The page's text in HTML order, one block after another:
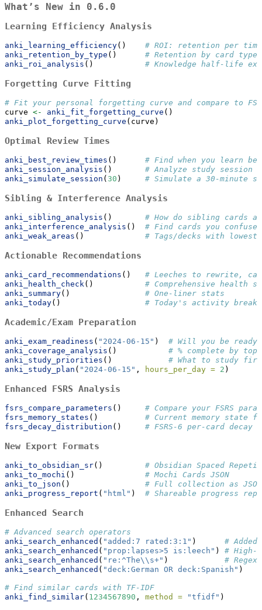
What’s New in 0.6.0
Learning Efficiency Analysis
anki_learning_efficiency() # ROI: retention per
anki_retention_by_type () # Retention by card
anki_roi_analysis () # Knowledge half-life
Forgetting Curve Fitting
# Fit your personal forgetting curve and compare to
curve <- anki_fit_forgetting_curve ()
anki_plot_forgetting_curve (curve)
Optimal Review Times
anki_best_review_times () # Find when you learn
anki_session_analysis () # Analyze study session
anki_simulate_session ( 30 ) # Simulate a 30-minute
Sibling & Interference Analysis
anki_sibling_analysis () # How do sibling cards
anki_interference_analysis () # Find cards you
anki_weak_areas () # Tags/decks with
Actionable Recommendations
anki_card_recommendations () # Leeches to rewrite,
anki_health_check () # Comprehensive health
anki_summary() # One-liner stats
anki_today() # Today's activity
Academic/Exam Preparation
anki_exam_readiness ( "2024-06-15" ) # Will you be ready
anki_coverage_analysis () # % complete by
anki_study_priorities () # What to study
anki_study_plan ( "2024-06-15" , hours_per_day = 2 )
Enhanced FSRS Analysis
fsrs_compare_parameters () # Compare your FSRS
fsrs_memory_states () # Current memory state
fsrs_decay_distribution () # FSRS-6 per-card decay
New Export Formats
anki_to_obsidian_sr() # Obsidian Spaced
anki_to_mochi () # Mochi Cards JSON
anki_to_json () # Full collection as JSON
anki_progress_report ( "html" ) # Shareable progress
Enhanced Search
# Advanced search operators
anki_search_enhanced ( "added:7 rated:3:1" ) #
anki_search_enhanced ( "prop:lapses>5 is:leech" ) # High-
anki_search_enhanced ( "re:^The\\ s+" ) # Regex
anki_search_enhanced ( "deck:German OR deck:Spanish" )
# Find similar cards with TF-IDF
anki_find_similar( 1234567890 , method = "tfidf" )